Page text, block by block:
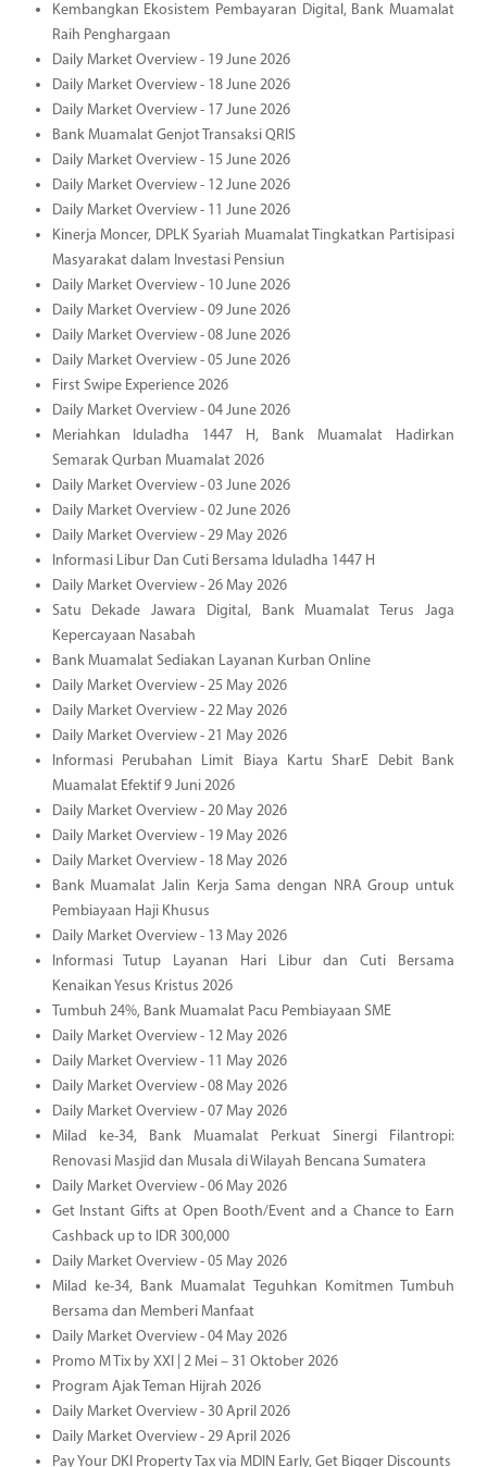
Kembangkan Ekosistem Pembayaran Digital, Bank Muamalat
Raih Penghargaan
Daily Market Overview - 19 June 2026
Daily Market Overview - 18 June 2026
Daily Market Overview - 17 June 2026
Bank Muamalat Genjot Transaksi QRIS
Daily Market Overview - 15 June 2026
Daily Market Overview - 12 June 2026
Daily Market Overview - 11 June 2026
Kinerja Moncer, DPLK Syariah Muamalat Tingkatkan Partisipasi
Masyarakat dalam Investasi Pensiun
Daily Market Overview - 10 June 2026
Daily Market Overview - 09 June 2026
Daily Market Overview - 08 June 2026
Daily Market Overview - 05 June 2026
First Swipe Experience 2026
Daily Market Overview - 04 June 2026
Meriahkan Iduladha 1447 H, Bank Muamalat Hadirkan
Semarak Qurban Muamalat 2026
Daily Market Overview - 03 June 2026
Daily Market Overview - 02 June 2026
Daily Market Overview - 29 May 2026
Informasi Libur Dan Cuti Bersama Iduladha 1447 H
Daily Market Overview - 26 May 2026
Satu Dekade Jawara Digital, Bank Muamalat Terus Jaga
Kepercayaan Nasabah
Bank Muamalat Sediakan Layanan Kurban Online
Daily Market Overview - 25 May 2026
Daily Market Overview - 22 May 2026
Daily Market Overview - 21 May 2026
Informasi Perubahan Limit Biaya Kartu SharE Debit Bank
Muamalat Efektif 9 Juni 2026
Daily Market Overview - 20 May 2026
Daily Market Overview - 19 May 2026
Daily Market Overview - 18 May 2026
Bank Muamalat Jalin Kerja Sama dengan NRA Group untuk
Pembiayaan Haji Khusus
Daily Market Overview - 13 May 2026
Informasi Tutup Layanan Hari Libur dan Cuti Bersama
Kenaikan Yesus Kristus 2026
Tumbuh 24%, Bank Muamalat Pacu Pembiayaan SME
Daily Market Overview - 12 May 2026
Daily Market Overview - 11 May 2026
Daily Market Overview - 08 May 2026
Daily Market Overview - 07 May 2026
Milad ke-34, Bank Muamalat Perkuat Sinergi Filantropi:
Renovasi Masjid dan Musala di Wilayah Bencana Sumatera
Daily Market Overview - 06 May 2026
Get Instant Gifts at Open Booth/Event and a Chance to Earn
Cashback up to IDR 300,000
Daily Market Overview - 05 May 2026
Milad ke-34, Bank Muamalat Teguhkan Komitmen Tumbuh
Bersama dan Memberi Manfaat
Daily Market Overview - 04 May 2026
Promo M Tix by XXI | 2 Mei – 31 Oktober 2026
Program Ajak Teman Hijrah 2026
Daily Market Overview - 30 April 2026
Daily Market Overview - 29 April 2026
Pay Your DKI Property Tax via MDIN Early, Get Bigger Discounts